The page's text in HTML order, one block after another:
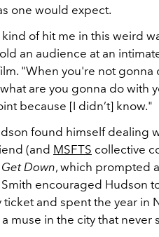
one would expect.
of hit me in this weird
an audience at an
"When you're not gonna
are you gonna do with
because [I didn’t] know."
found himself dealing
(and MSFTS collective
Down, which prompted
Smith encouraged Hudson
and spent the year in
muse in the city that never